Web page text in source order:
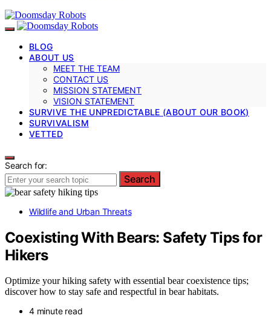
BLOG
ABOUT US
MEET THE TEAM
CONTACT US
MISSION STATEMENT
VISION STATEMENT
SURVIVE THE UNPREDICTABLE (ABOUT OUR BOOK)
SURVIVALISM
VETTED
Search for:
Search
Wildlife and Urban Threats
Coexisting With Bears: Safety Tips for
Hikers
Optimize your hiking safety with essential bear coexistence tips;
discover how to stay safe and respectful in bear habitats.
4 minute read